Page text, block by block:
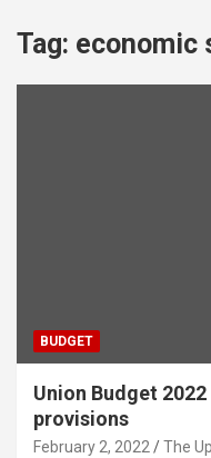
Tag: economic
BUDGET
Union Budget
provisions
February 2, 2022 The